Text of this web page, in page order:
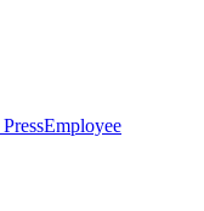
PressEmployee